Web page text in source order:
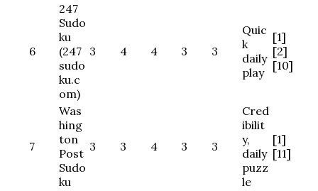
6
247
Sudo
ku
(247
sudo
ku.c
om)
3 4 4 3 3
Quic
k
daily
play
[1]
[2]
[10]
7
Was
hing
ton
Post
Sudo
ku
3 3 4 3 3
Cred
ibilit
y,
daily
puzz
le
[1]
[11]